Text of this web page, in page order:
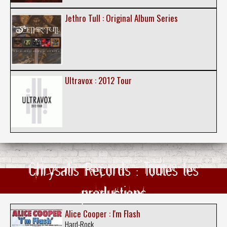
Jethro Tull : Original Album Series
Ultravox : 2012 Tour
Chrysalis Records : Toutes les
productions
Alice Cooper : I'm Flash
Hard-Rock